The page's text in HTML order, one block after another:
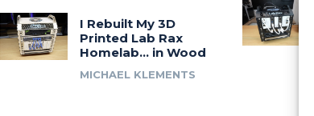
I Rebuilt My 3D
Printed Lab Rax
Homelab… in Wood
MICHAEL KLEMENTS